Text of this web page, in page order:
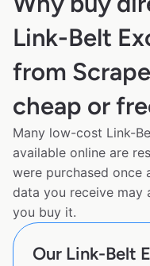
Link-Belt
from
cheap or
Many low-cost Link-
available online are
were purchased once
data you receive may
you buy it.
Our Link-Belt